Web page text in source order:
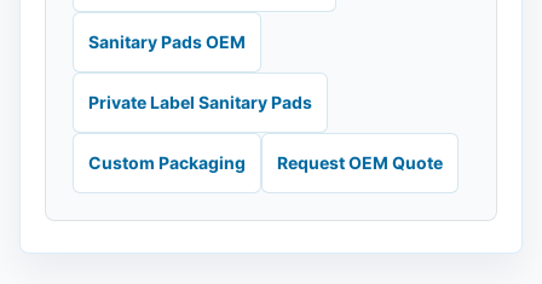
Sanitary Pads OEM
Private Label Sanitary Pads
Custom Packaging Request OEM Quote